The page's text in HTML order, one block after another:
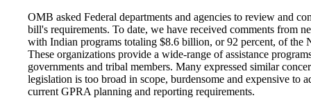
OMB asked Federal departments and agencies to review and
bill's requirements. To date, we have received comments from
with Indian programs totaling $8.6 billion, or 92 percent, of the
These organizations provide a wide-range of assistance
governments and tribal members. Many expressed similar
legislation is too broad in scope, burdensome and expensive to
current GPRA planning and reporting requirements.